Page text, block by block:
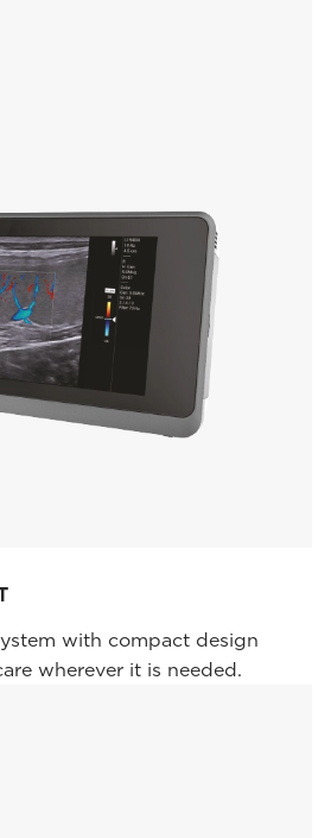
with compact design
wherever it is needed.